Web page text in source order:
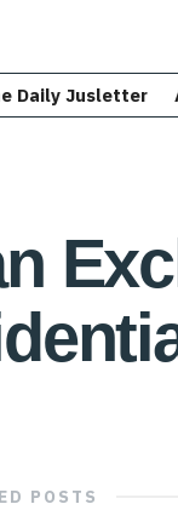
Daily Jusletter
POSTS